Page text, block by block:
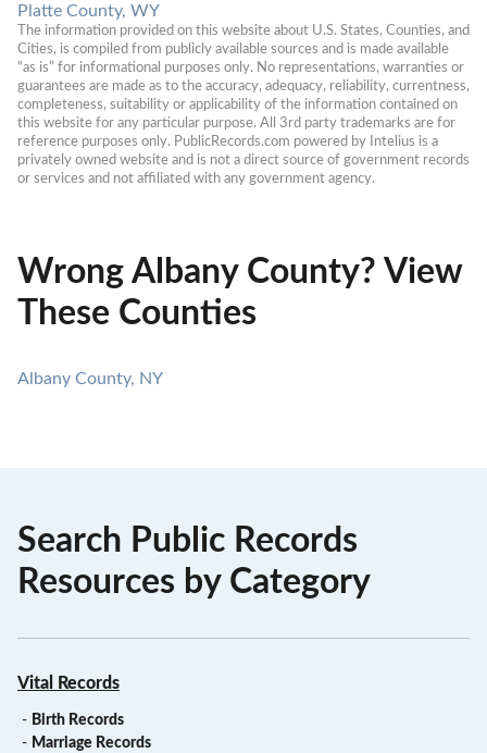
Platte County, WY
The information provided on this website about U.S. States, Counties, and
Cities, is compiled from publicly available sources and is made available
“as is” for informational purposes only. No representations, warranties or
guarantees are made as to the accuracy, adequacy, reliability, currentness,
completeness, suitability or applicability of the information contained on
this website for any particular purpose. All 3rd party trademarks are for
reference purposes only. PublicRecords.com powered by Intelius is a
privately owned website and is not a direct source of government records
or services and not affiliated with any government agency.
Wrong Albany County? View
These Counties
Albany County, NY
Search Public Records
Resources by Category
Vital Records
- Birth Records
- Marriage Records